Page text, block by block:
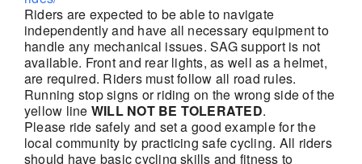
Riders are expected to be able to navigate
independently and have all necessary equipment to
handle any mechanical issues. SAG support is not
available. Front and rear lights, as well as a helmet,
are required. Riders must follow all road rules.
Running stop signs or riding on the wrong side of the
yellow line WILL NOT BE TOLERATED.
Please ride safely and set a good example for the
local community by practicing safe cycling. All riders
should have basic cycling skills and fitness to